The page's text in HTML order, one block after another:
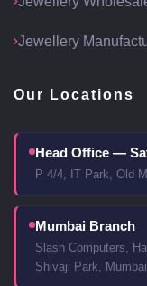
Jewellery
Our Locations
Head Office —
P 4/4, IT Park, Old
Mumbai Branch
Slash Computers,
Shivaji Park,